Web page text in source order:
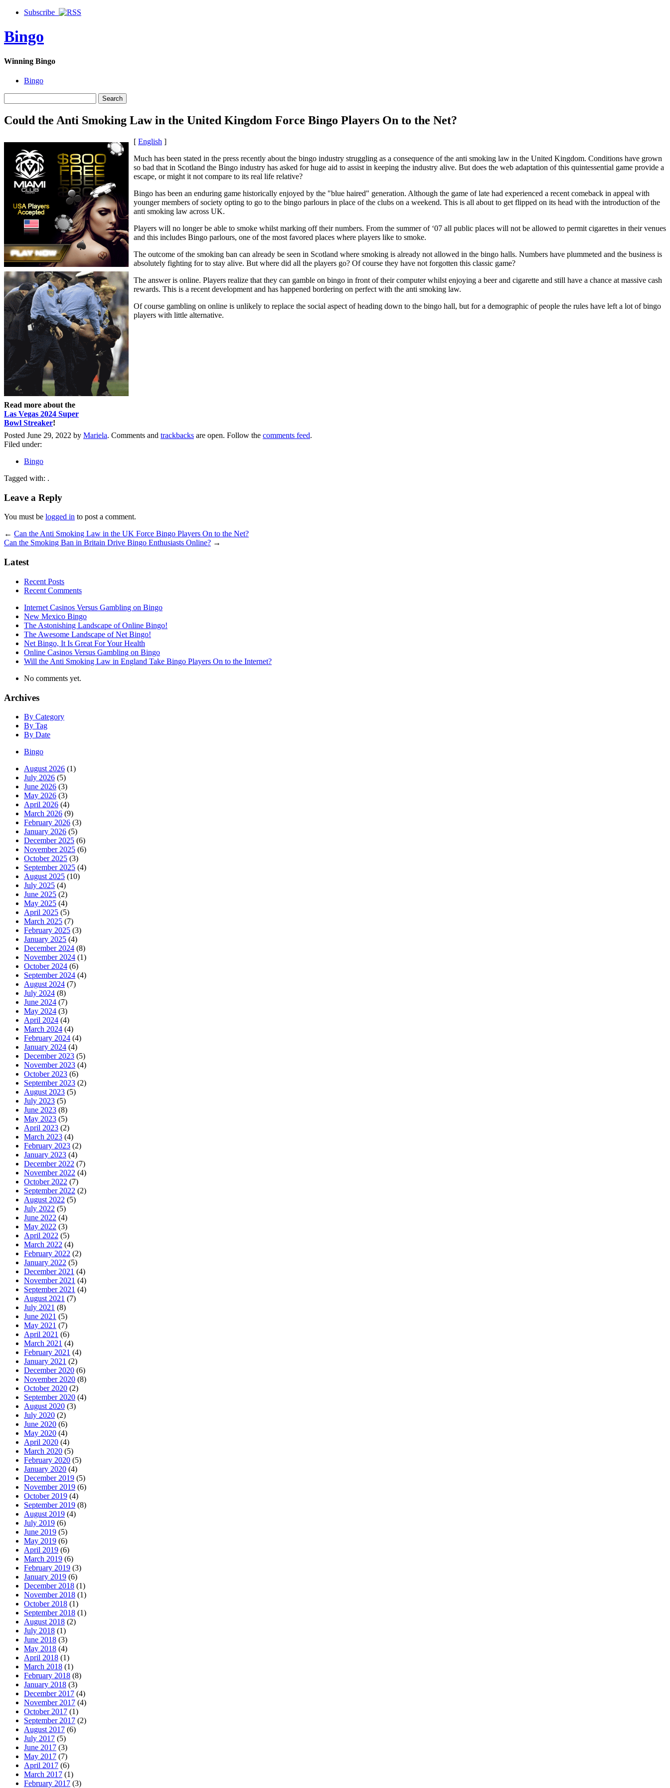
Subscribe
Bingo
Winning Bingo
Bingo
Could the Anti Smoking Law in the United Kingdom Force Bingo Players On to the Net?
Read more about the
Las Vegas 2024 Super
Bowl Streaker!
[ English ]
Much has been stated in the press recently about the bingo industry struggling as a consequence of the anti smoking law in the United Kingdom. Conditions have grown
so bad that in Scotland the Bingo industry has asked for huge aid to assist in keeping the industry alive. But does the web adaptation of this quintessential game provide a
escape, or might it not compare to its real life relative?
Bingo has been an enduring game historically enjoyed by the "blue haired" generation. Although the game of late had experienced a recent comeback in appeal with
younger members of society opting to go to the bingo parlours in place of the clubs on a weekend. This is all about to get flipped on its head with the introduction of the
anti smoking law across UK.
Players will no longer be able to smoke whilst marking off their numbers. From the summer of ‘07 all public places will not be allowed to permit cigarettes in their venues
and this includes Bingo parlours, one of the most favored places where players like to smoke.
The outcome of the smoking ban can already be seen in Scotland where smoking is already not allowed in the bingo halls. Numbers have plummeted and the business is
absolutely fighting for to stay alive. But where did all the players go? Of course they have not forgotten this classic game?
The answer is online. Players realize that they can gamble on bingo in front of their computer whilst enjoying a beer and cigarette and still have a chance at massive cash
rewards. This is a recent development and has happened bordering on perfect with the anti smoking law.
Of course gambling on online is unlikely to replace the social aspect of heading down to the bingo hall, but for a demographic of people the rules have left a lot of bingo
players with little alternative.
Posted June 29, 2022 by Mariela. Comments and trackbacks are open. Follow the comments feed.
Filed under:
Bingo
Tagged with: .
Leave a Reply
You must be logged in to post a comment.
← Can the Anti Smoking Law in the UK Force Bingo Players On to the Net?
Can the Smoking Ban in Britain Drive Bingo Enthusiasts Online? →
Latest
Recent Posts
Recent Comments
Internet Casinos Versus Gambling on Bingo
New Mexico Bingo
The Astonishing Landscape of Online Bingo!
The Awesome Landscape of Net Bingo!
Net Bingo, It Is Great For Your Health
Online Casinos Versus Gambling on Bingo
Will the Anti Smoking Law in England Take Bingo Players On to the Internet?
No comments yet.
Archives
By Category
By Tag
By Date
Bingo
August 2026 (1)
July 2026 (5)
June 2026 (3)
May 2026 (3)
April 2026 (4)
March 2026 (9)
February 2026 (3)
January 2026 (5)
December 2025 (6)
November 2025 (6)
October 2025 (3)
September 2025 (4)
August 2025 (10)
July 2025 (4)
June 2025 (2)
May 2025 (4)
April 2025 (5)
March 2025 (7)
February 2025 (3)
January 2025 (4)
December 2024 (8)
November 2024 (1)
October 2024 (6)
September 2024 (4)
August 2024 (7)
July 2024 (8)
June 2024 (7)
May 2024 (3)
April 2024 (4)
March 2024 (4)
February 2024 (4)
January 2024 (4)
December 2023 (5)
November 2023 (4)
October 2023 (6)
September 2023 (2)
August 2023 (5)
July 2023 (5)
June 2023 (8)
May 2023 (5)
April 2023 (2)
March 2023 (4)
February 2023 (2)
January 2023 (4)
December 2022 (7)
November 2022 (4)
October 2022 (7)
September 2022 (2)
August 2022 (5)
July 2022 (5)
June 2022 (4)
May 2022 (3)
April 2022 (5)
March 2022 (4)
February 2022 (2)
January 2022 (5)
December 2021 (4)
November 2021 (4)
September 2021 (4)
August 2021 (7)
July 2021 (8)
June 2021 (5)
May 2021 (7)
April 2021 (6)
March 2021 (4)
February 2021 (4)
January 2021 (2)
December 2020 (6)
November 2020 (8)
October 2020 (2)
September 2020 (4)
August 2020 (3)
July 2020 (2)
June 2020 (6)
May 2020 (4)
April 2020 (4)
March 2020 (5)
February 2020 (5)
January 2020 (4)
December 2019 (5)
November 2019 (6)
October 2019 (4)
September 2019 (8)
August 2019 (4)
July 2019 (6)
June 2019 (5)
May 2019 (6)
April 2019 (6)
March 2019 (6)
February 2019 (3)
January 2019 (6)
December 2018 (1)
November 2018 (1)
October 2018 (1)
September 2018 (1)
August 2018 (2)
July 2018 (1)
June 2018 (3)
May 2018 (4)
April 2018 (1)
March 2018 (1)
February 2018 (8)
January 2018 (3)
December 2017 (4)
November 2017 (4)
October 2017 (1)
September 2017 (2)
August 2017 (6)
July 2017 (5)
June 2017 (3)
May 2017 (7)
April 2017 (6)
March 2017 (1)
February 2017 (3)